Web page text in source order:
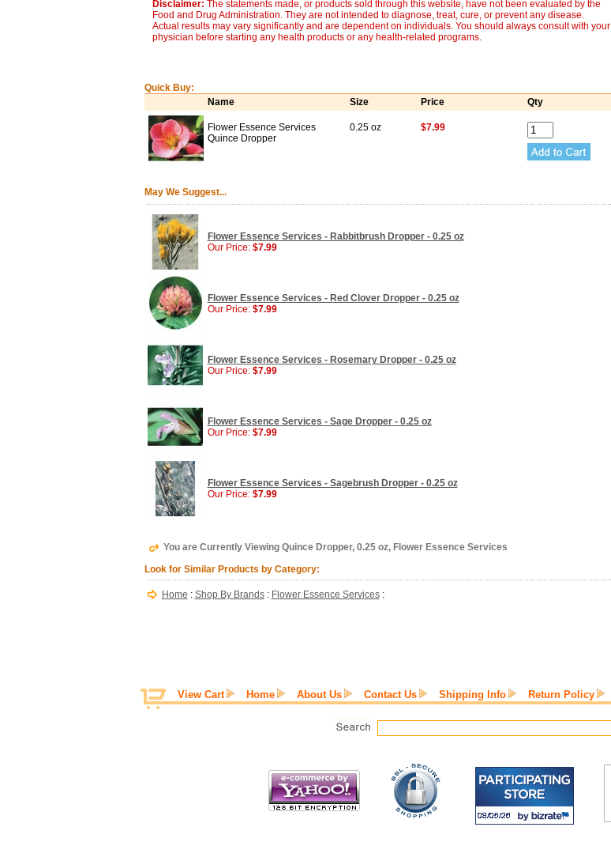
Disclaimer: The statements made, or products sold through this website, have not been evaluated by the
Food and Drug Administration. They are not intended to diagnose, treat, cure, or prevent any disease.
Actual results may vary significantly and are dependent on individuals. You should always consult with your
physician before starting any health products or any health-related programs.
Quick Buy:
Name
Size Price Qty
Flower Essence Services
Quince Dropper
0.25 oz $7.99
May We Suggest...
Flower Essence Services - Rabbitbrush Dropper - 0.25 oz
Our Price: $7.99
Flower Essence Services - Red Clover Dropper - 0.25 oz
Our Price: $7.99
Flower Essence Services - Rosemary Dropper - 0.25 oz
Our Price: $7.99
Flower Essence Services - Sage Dropper - 0.25 oz
Our Price: $7.99
Flower Essence Services - Sagebrush Dropper - 0.25 oz
Our Price: $7.99
You are Currently Viewing Quince Dropper, 0.25 oz, Flower Essence Services
Look for Similar Products by Category:
Home : Shop By Brands: Flower Essence Services:
View Cart Home About Us Contact Us Shipping Info Return Policy